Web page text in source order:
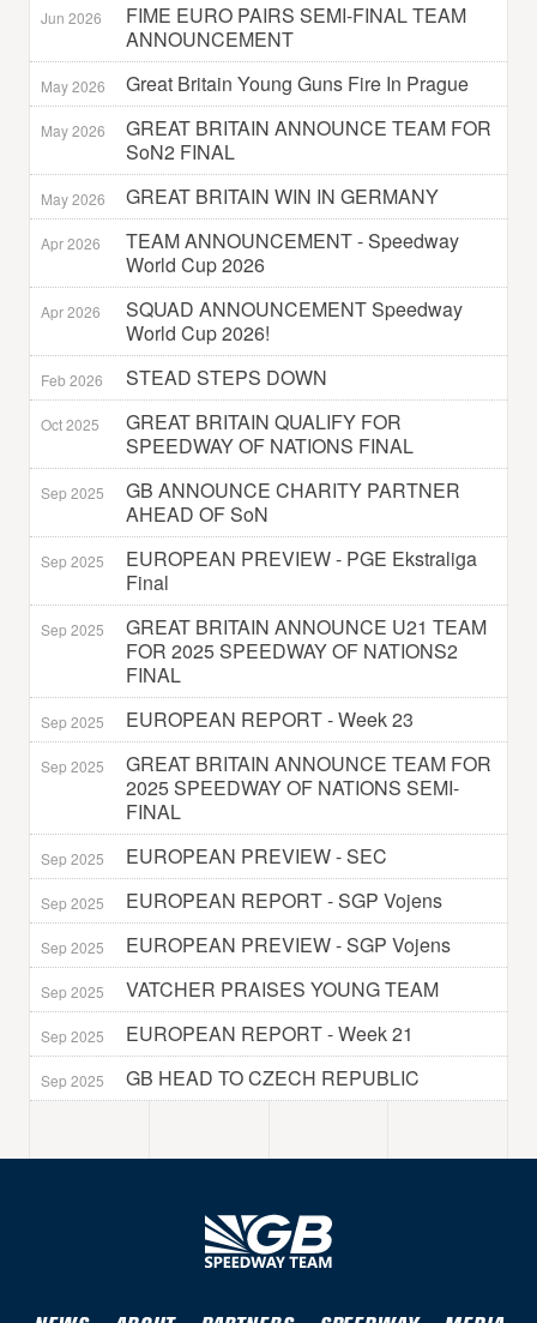
Jun 2026
FIME EURO PAIRS SEMI-FINAL TEAM
ANNOUNCEMENT
May 2026 Great Britain Young Guns Fire In Prague
May 2026
GREAT BRITAIN ANNOUNCE TEAM FOR
SoN2 FINAL
May 2026 GREAT BRITAIN WIN IN GERMANY
Apr 2026
TEAM ANNOUNCEMENT - Speedway
World Cup 2026
Apr 2026
SQUAD ANNOUNCEMENT Speedway
World Cup 2026!
Feb 2026 STEAD STEPS DOWN
Oct 2025
GREAT BRITAIN QUALIFY FOR
SPEEDWAY OF NATIONS FINAL
Sep 2025
GB ANNOUNCE CHARITY PARTNER
AHEAD OF SoN
Sep 2025
EUROPEAN PREVIEW - PGE Ekstraliga
Final
Sep 2025
GREAT BRITAIN ANNOUNCE U21 TEAM
FOR 2025 SPEEDWAY OF NATIONS2
FINAL
Sep 2025 EUROPEAN REPORT - Week 23
Sep 2025
GREAT BRITAIN ANNOUNCE TEAM FOR
2025 SPEEDWAY OF NATIONS SEMI-
FINAL
Sep 2025 EUROPEAN PREVIEW - SEC
Sep 2025 EUROPEAN REPORT - SGP Vojens
Sep 2025 EUROPEAN PREVIEW - SGP Vojens
Sep 2025 VATCHER PRAISES YOUNG TEAM
Sep 2025 EUROPEAN REPORT - Week 21
Sep 2025 GB HEAD TO CZECH REPUBLIC